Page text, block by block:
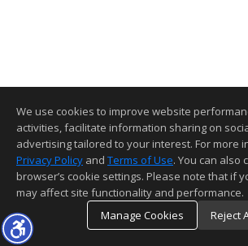
We use cookies to improve website
activities, facilitate information sharing on
advertising tailored to your interest. For more
Privacy Policy and Terms of Use. You can also
browser’s cookie settings. Please note that if
may affect site functionality and performance.
Manage Cookies
Reject